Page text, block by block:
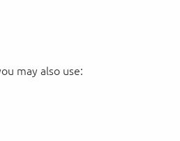
may also use: